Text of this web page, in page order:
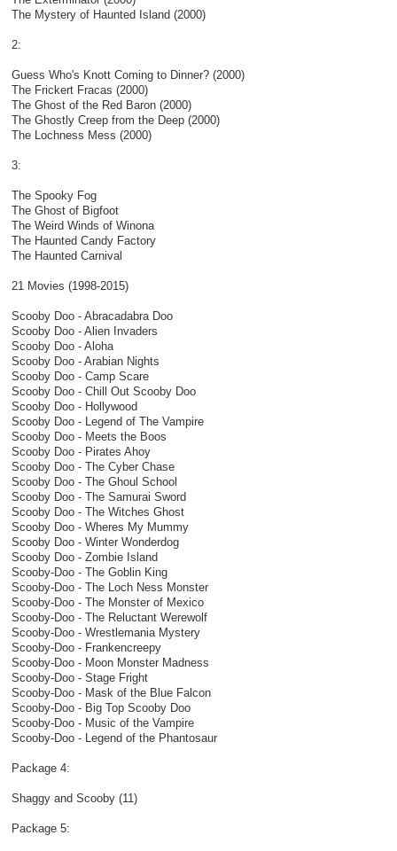
The Mystery of Haunted Island (2000)
2:
Guess Who's Knott Coming to Dinner? (2000)
The Frickert Fracas (2000)
The Ghost of the Red Baron (2000)
The Ghostly Creep from the Deep (2000)
The Lochness Mess (2000)
3:
The Spooky Fog
The Ghost of Bigfoot
The Weird Winds of Winona
The Haunted Candy Factory
The Haunted Carnival
21 Movies (1998-2015)
Scooby Doo - Abracadabra Doo
Scooby Doo - Alien Invaders
Scooby Doo - Aloha
Scooby Doo - Arabian Nights
Scooby Doo - Camp Scare
Scooby Doo - Chill Out Scooby Doo
Scooby Doo - Hollywood
Scooby Doo - Legend of The Vampire
Scooby Doo - Meets the Boos
Scooby Doo - Pirates Ahoy
Scooby Doo - The Cyber Chase
Scooby Doo - The Ghoul School
Scooby Doo - The Samurai Sword
Scooby Doo - The Witches Ghost
Scooby Doo - Wheres My Mummy
Scooby Doo - Winter Wonderdog
Scooby Doo - Zombie Island
Scooby-Doo - The Goblin King
Scooby-Doo - The Loch Ness Monster
Scooby-Doo - The Monster of Mexico
Scooby-Doo - The Reluctant Werewolf
Scooby-Doo - Wrestlemania Mystery
Scooby-Doo - Frankencreepy
Scooby-Doo - Moon Monster Madness
Scooby-Doo - Stage Fright
Scooby-Doo - Mask of the Blue Falcon
Scooby-Doo - Big Top Scooby Doo
Scooby-Doo - Music of the Vampire
Scooby-Doo - Legend of the Phantosaur
Package 4:
Shaggy and Scooby (11)
Package 5: